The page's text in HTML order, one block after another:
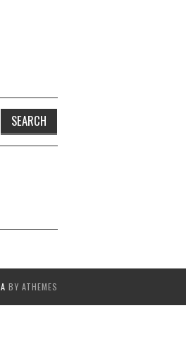
BY ATHEMES